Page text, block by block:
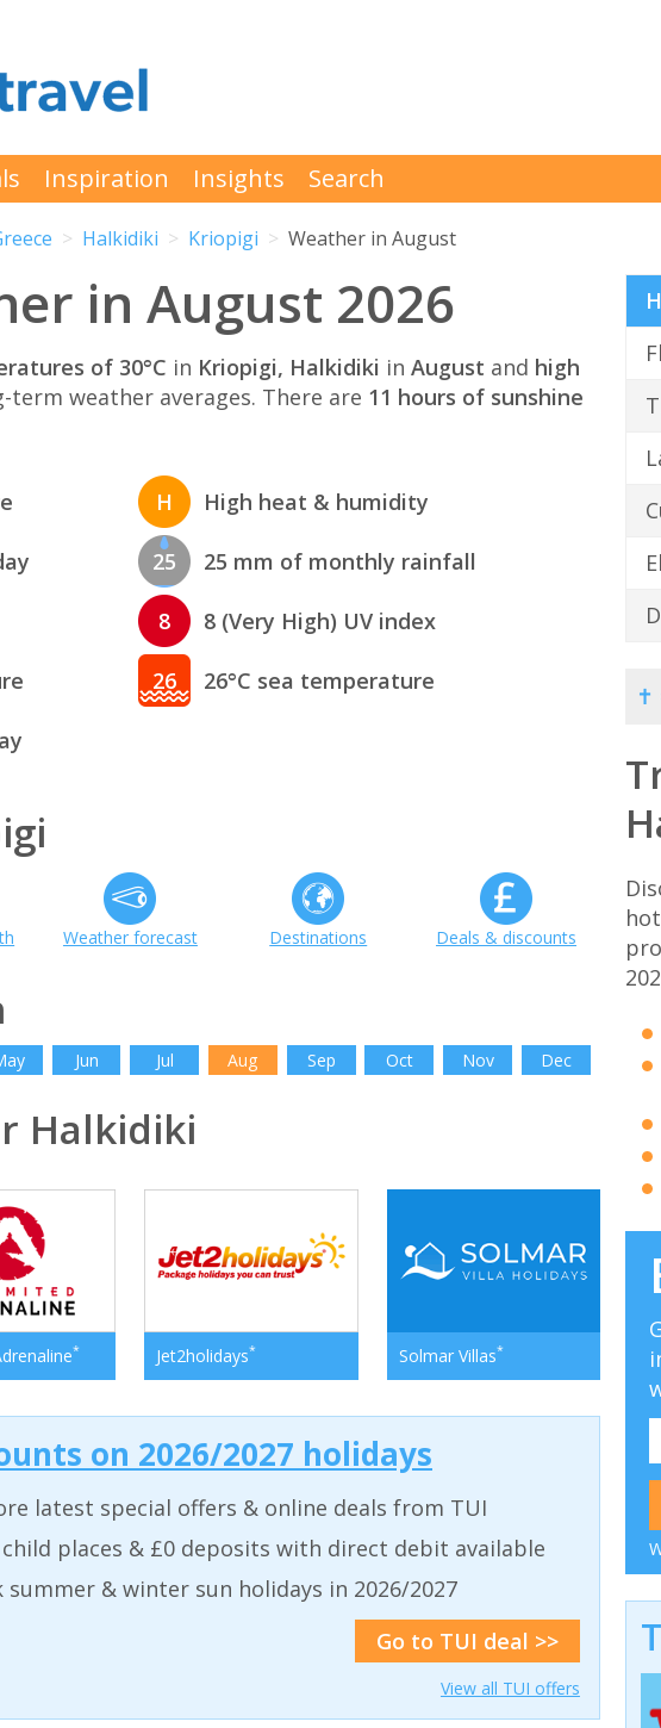
Inspiration Insights Search
Halkidiki Kriopigi Weather in August
in August 2026
of 30°C in Kriopigi, Halkidiki in August and high
term weather averages. There are 11 hours of sunshine
H High heat & humidity
25 25 mm of monthly rainfall
8 8 (Very High) UV index
26 26°C sea temperature
Weather forecast Destinations Deals & discounts
Jun Jul Aug Sep Oct Nov Dec
Halkidiki
* Jet2holidays* Solmar Villas*
on 2026/2027 holidays
latest special offers & online deals from TUI
child places & £0 deposits with direct debit available
summer & winter sun holidays in 2026/2027
Go to TUI deal >>
View all TUI offers
✝